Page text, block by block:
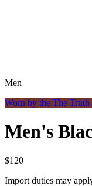
Men
Worn by the The
Men's
$120
Import duties may